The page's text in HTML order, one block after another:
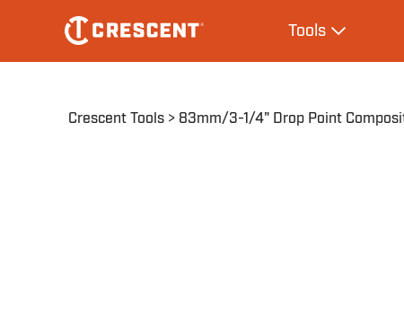
main
navigation
ToolsExpand Tools
Breadcrumb
Crescent Tools 83mm/3-1/4" Drop Point